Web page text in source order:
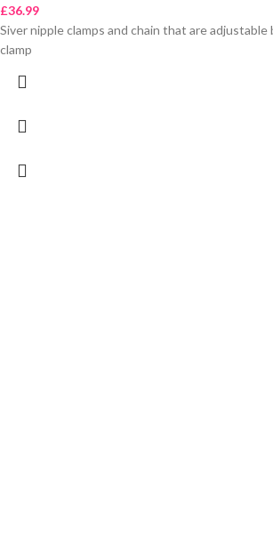
£36.99
Siver nipple clamps and chain that are
clamp